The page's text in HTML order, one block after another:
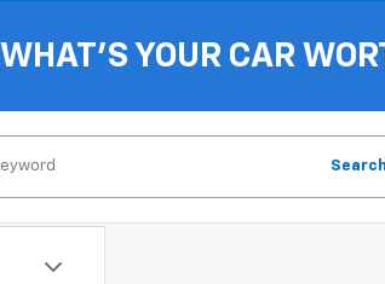
WHAT'S YOUR CAR
Search